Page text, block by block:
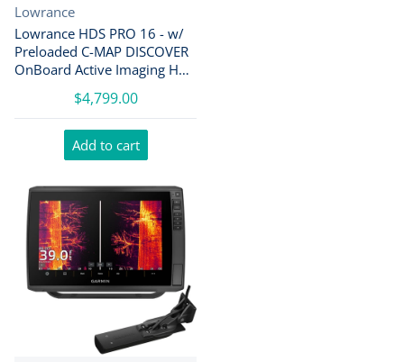
Vendor:
Lowrance
Lowrance HDS PRO 16 - w/
Preloaded C-MAP DISCOVER
OnBoard Active Imaging HD
$4,799.00
Add to cart